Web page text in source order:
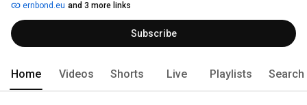
ernbond.eu and 3 more links
Subscribe
Home Videos Shorts Live Playlists Search